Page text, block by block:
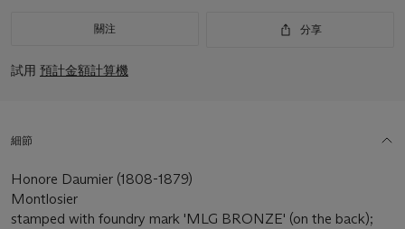
關注 分享
試用 預計金額計算機
細節
Honore Daumier (1808-1879)
Montlosier
stamped with foundry mark 'MLG BRONZE' (on the back);